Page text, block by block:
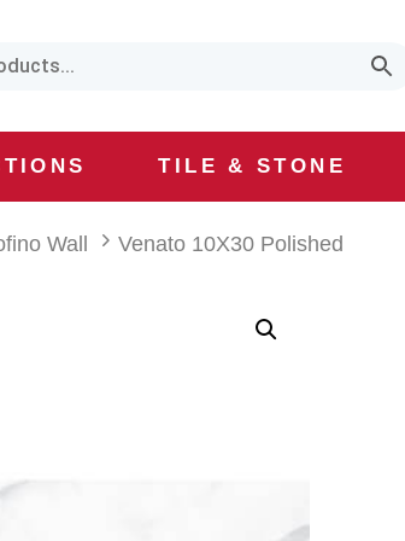
TILE & STONE
Wall Venato 10X30 Polished